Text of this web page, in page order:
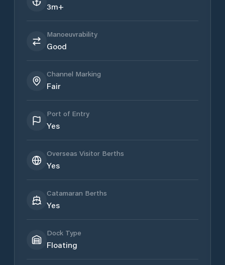
3m+
Manoeuvrability
Good
Channel Marking
Fair
Port of Entry
Yes
Overseas Visitor Berths
Yes
Catamaran Berths
Yes
Dock Type
Floating